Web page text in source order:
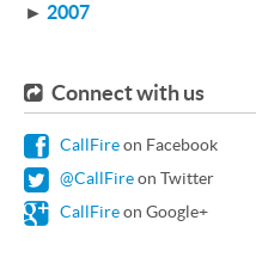
► 2007
Connect with us
CallFireon Facebook
@CallFireon Twitter
CallFireon Google+